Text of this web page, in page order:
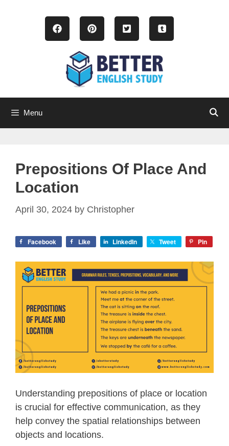
Menu
Prepositions Of Place And
Location
April 30, 2024 by Christopher
Facebook Like LinkedIn Tweet Pin
Understanding prepositions of place or location
is crucial for effective communication, as they
help convey the spatial relationships between
objects and locations.